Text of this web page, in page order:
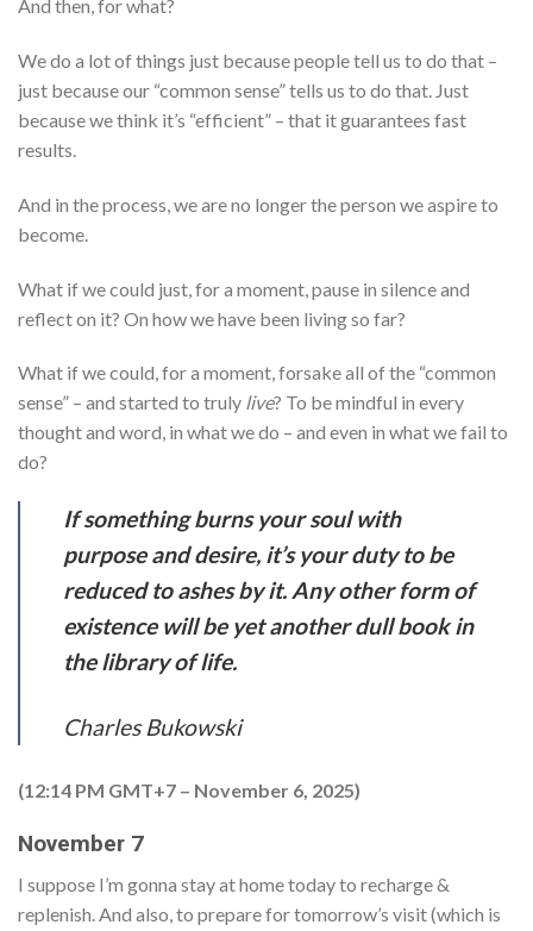
And then, for what?
We do a lot of things just because people tell us to do that –
just because our “common sense” tells us to do that. Just
because we think it’s “efficient” – that it guarantees fast
results.
And in the process, we are no longer the person we aspire to
become.
What if we could just, for a moment, pause in silence and
reflect on it? On how we have been living so far?
What if we could, for a moment, forsake all of the “common
sense” – and started to truly live? To be mindful in every
thought and word, in what we do – and even in what we fail to
do?
If something burns your soul with
purpose and desire, it’s your duty to be
reduced to ashes by it. Any other form of
existence will be yet another dull book in
the library of life.
Charles Bukowski
(12:14 PM GMT+7 – November 6, 2025)
November 7
I suppose I’m gonna stay at home today to recharge &
replenish. And also, to prepare for tomorrow’s visit (which is